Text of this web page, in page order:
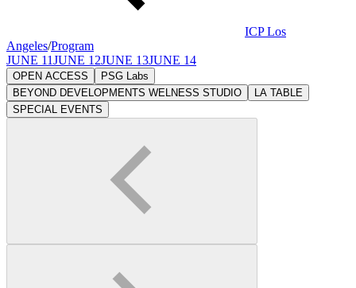
ICP Los
Angeles/Program
JUNE 11JUNE 12JUNE 13JUNE 14
OPEN ACCESS
PSG Labs
BEYOND DEVELOPMENTS WELNESS STUDIO
LA TABLE
SPECIAL EVENTS